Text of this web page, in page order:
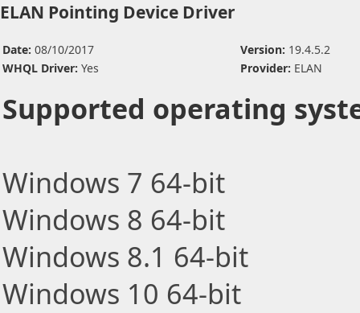
ELAN Pointing Device Driver
Date: 08/10/2017 Version: 19.4.5.2
WHQL Driver: Yes Provider: ELAN
Supported operating
Windows 7 64-bit
Windows 8 64-bit
Windows 8.1 64-bit
Windows 10 64-bit